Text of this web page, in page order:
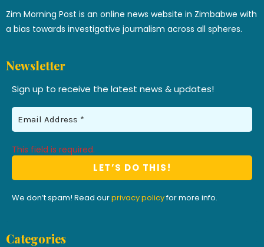
Zim Morning Post is an online news website in Zimbabwe with
a bias towards investigative journalism across all spheres.
Newsletter
Sign up to receive the latest news & updates!
This field is required.
We don’t spam! Read ourprivacy policyfor more info.
Categories